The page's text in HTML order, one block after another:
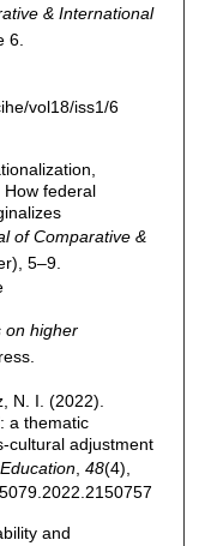
& International
6.
vol18/iss1/6
federal
of Comparative &
5–9.
on higher
N. I. (2022).
a thematic
cultural adjustment
, 48(4),
and